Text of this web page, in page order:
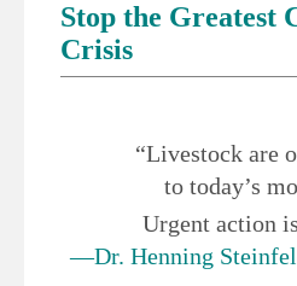
Stop the
Crisis
“Livestock are
to today’s
Urgent action
—Dr. Henning